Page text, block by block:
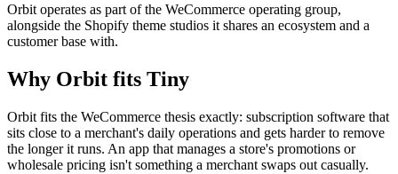
Orbit operates as part of the WeCommerce operating group,
alongside the Shopify theme studios it shares an ecosystem and a
customer base with.
Why Orbit fits Tiny
Orbit fits the WeCommerce thesis exactly: subscription software that
sits close to a merchant's daily operations and gets harder to remove
the longer it runs. An app that manages a store's promotions or
wholesale pricing isn't something a merchant swaps out casually.